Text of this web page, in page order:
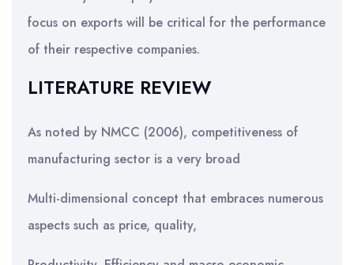
focus on exports will be critical for the performance
of their respective companies.
LITERATURE REVIEW
As noted by NMCC (2006), competitiveness of
manufacturing sector is a very broad
Multi-dimensional concept that embraces numerous
aspects such as price, quality,